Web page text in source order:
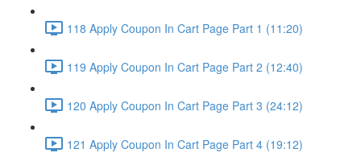
118 Apply Coupon In Cart Page Part 1 (11:20)
119 Apply Coupon In Cart Page Part 2 (12:40)
120 Apply Coupon In Cart Page Part 3 (24:12)
121 Apply Coupon In Cart Page Part 4 (19:12)